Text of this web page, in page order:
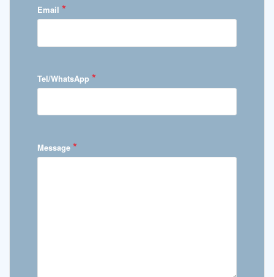
Email *
Tel/WhatsApp *
Message *